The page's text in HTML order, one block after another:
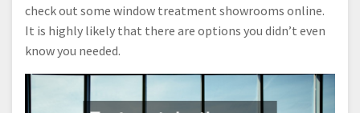
check out some window treatment showrooms online.
It is highly likely that there are options you didn’t even
know you needed.